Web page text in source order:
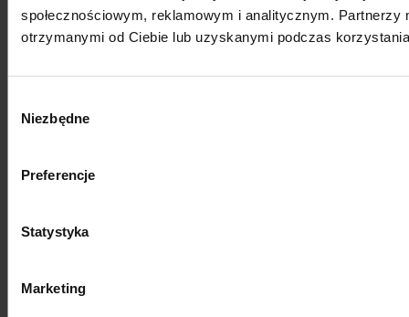
społecznościowym, reklamowym i analitycznym. Partnerzy
otrzymanymi od Ciebie lub uzyskanymi podczas
zgody
Niezbędne
Preferencje
Statystyka
Marketing
SWPS University represented at international
photography festival
News
artworks by SWPS students in Osaka